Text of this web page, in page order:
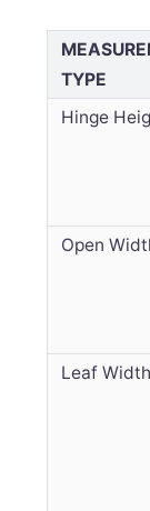
TYPE
Hinge
Open
Leaf Width